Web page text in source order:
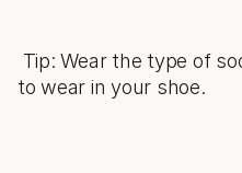
Tip: Wear the type of
to wear in your shoe.